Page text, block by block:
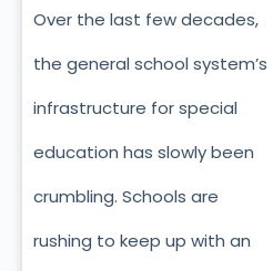
Over the last few decades,
the general school system’s
infrastructure for special
education has slowly been
crumbling. Schools are
rushing to keep up with an